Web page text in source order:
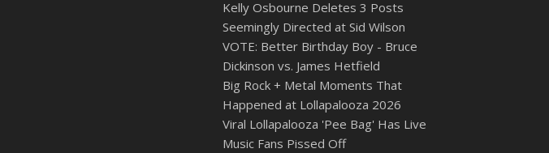
Kelly Osbourne Deletes 3 Posts
Seemingly Directed at Sid Wilson
VOTE: Better Birthday Boy - Bruce
Dickinson vs. James Hetfield
Big Rock + Metal Moments That
Happened at Lollapalooza 2026
Viral Lollapalooza 'Pee Bag' Has Live
Music Fans Pissed Off